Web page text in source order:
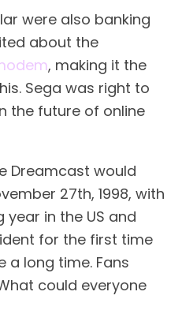
were also banking
about the
, making it the
Sega was right to
the future of online
Dreamcast would
27th, 1998, with
in the US and
for the first time
a long time. Fans
could everyone